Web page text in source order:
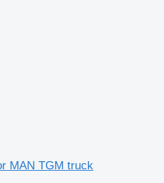
MAN TGM truck